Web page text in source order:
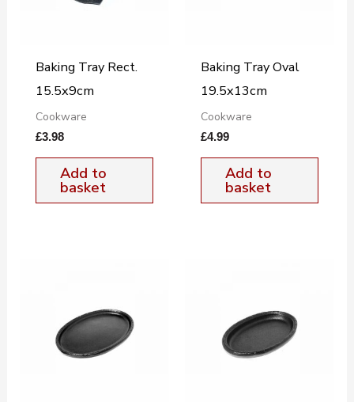
Baking Tray Rect.
15.5x9cm
Cookware
£3.98
Add to
basket
Baking Tray Oval
19.5x13cm
Cookware
£4.99
Add to
basket